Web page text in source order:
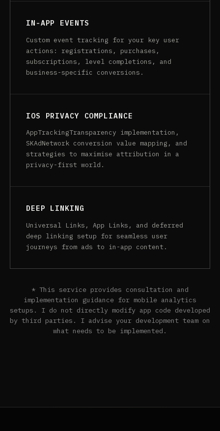
IN-APP EVENTS
Custom event tracking for your key user
actions: registrations, purchases,
subscriptions, level completions, and
business-specific conversions.
IOS PRIVACY COMPLIANCE
AppTrackingTransparency implementation,
SKAdNetwork conversion value mapping, and
strategies to maximise attribution in a
privacy-first world.
DEEP LINKING
Universal Links, App Links, and deferred
deep linking setup for seamless user
journeys from ads to in-app content.
* This service provides consultation and
implementation guidance for mobile analytics
setups. I do not directly modify app code developed
by third parties. I advise your development team on
what needs to be implemented.